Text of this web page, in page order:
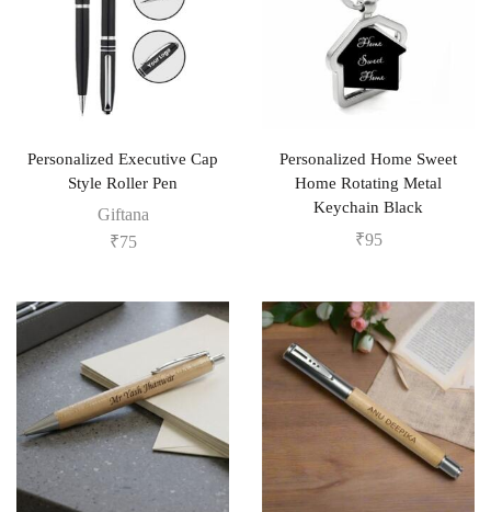
Personalized Executive Cap
Style Roller Pen
Giftana
₹75
Personalized Home Sweet
Home Rotating Metal
Keychain Black
₹95